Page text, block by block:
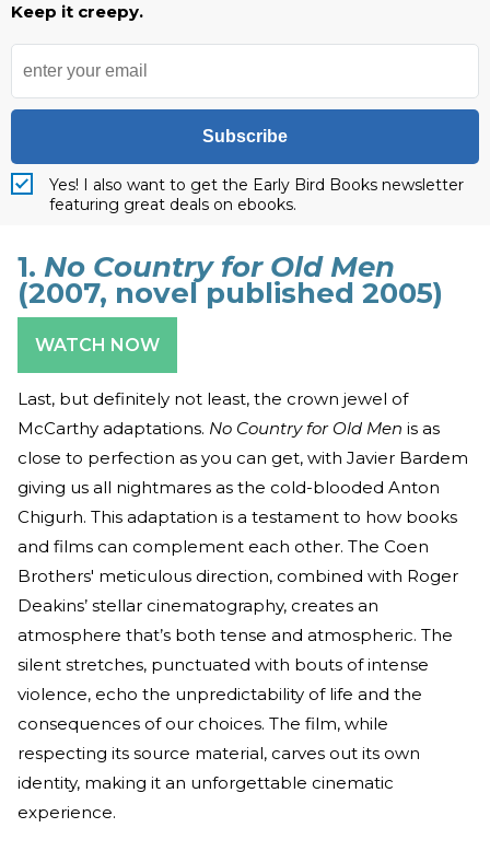
Keep it creepy.
Subscribe
Yes! I also want to get the Early Bird Books newsletter
featuring great deals on ebooks.
1. No Country for Old Men
(2007, novel published 2005)
WATCH NOW
Last, but definitely not least, the crown jewel of
McCarthy adaptations. No Country for Old Men is as
close to perfection as you can get, with Javier Bardem
giving us all nightmares as the cold-blooded Anton
Chigurh. This adaptation is a testament to how books
and films can complement each other. The Coen
Brothers' meticulous direction, combined with Roger
Deakins’ stellar cinematography, creates an
atmosphere that’s both tense and atmospheric. The
silent stretches, punctuated with bouts of intense
violence, echo the unpredictability of life and the
consequences of our choices. The film, while
respecting its source material, carves out its own
identity, making it an unforgettable cinematic
experience.